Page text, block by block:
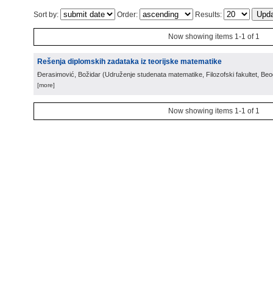
Sort by: Order: Results:
Now showing items 1-1 of 1
Rešenja diplomskih zadataka iz teorijske matematike
Đerasimović, Božidar (Udruženje studenata matematike, Filozofski fakultet,
[more]
Now showing items 1-1 of 1